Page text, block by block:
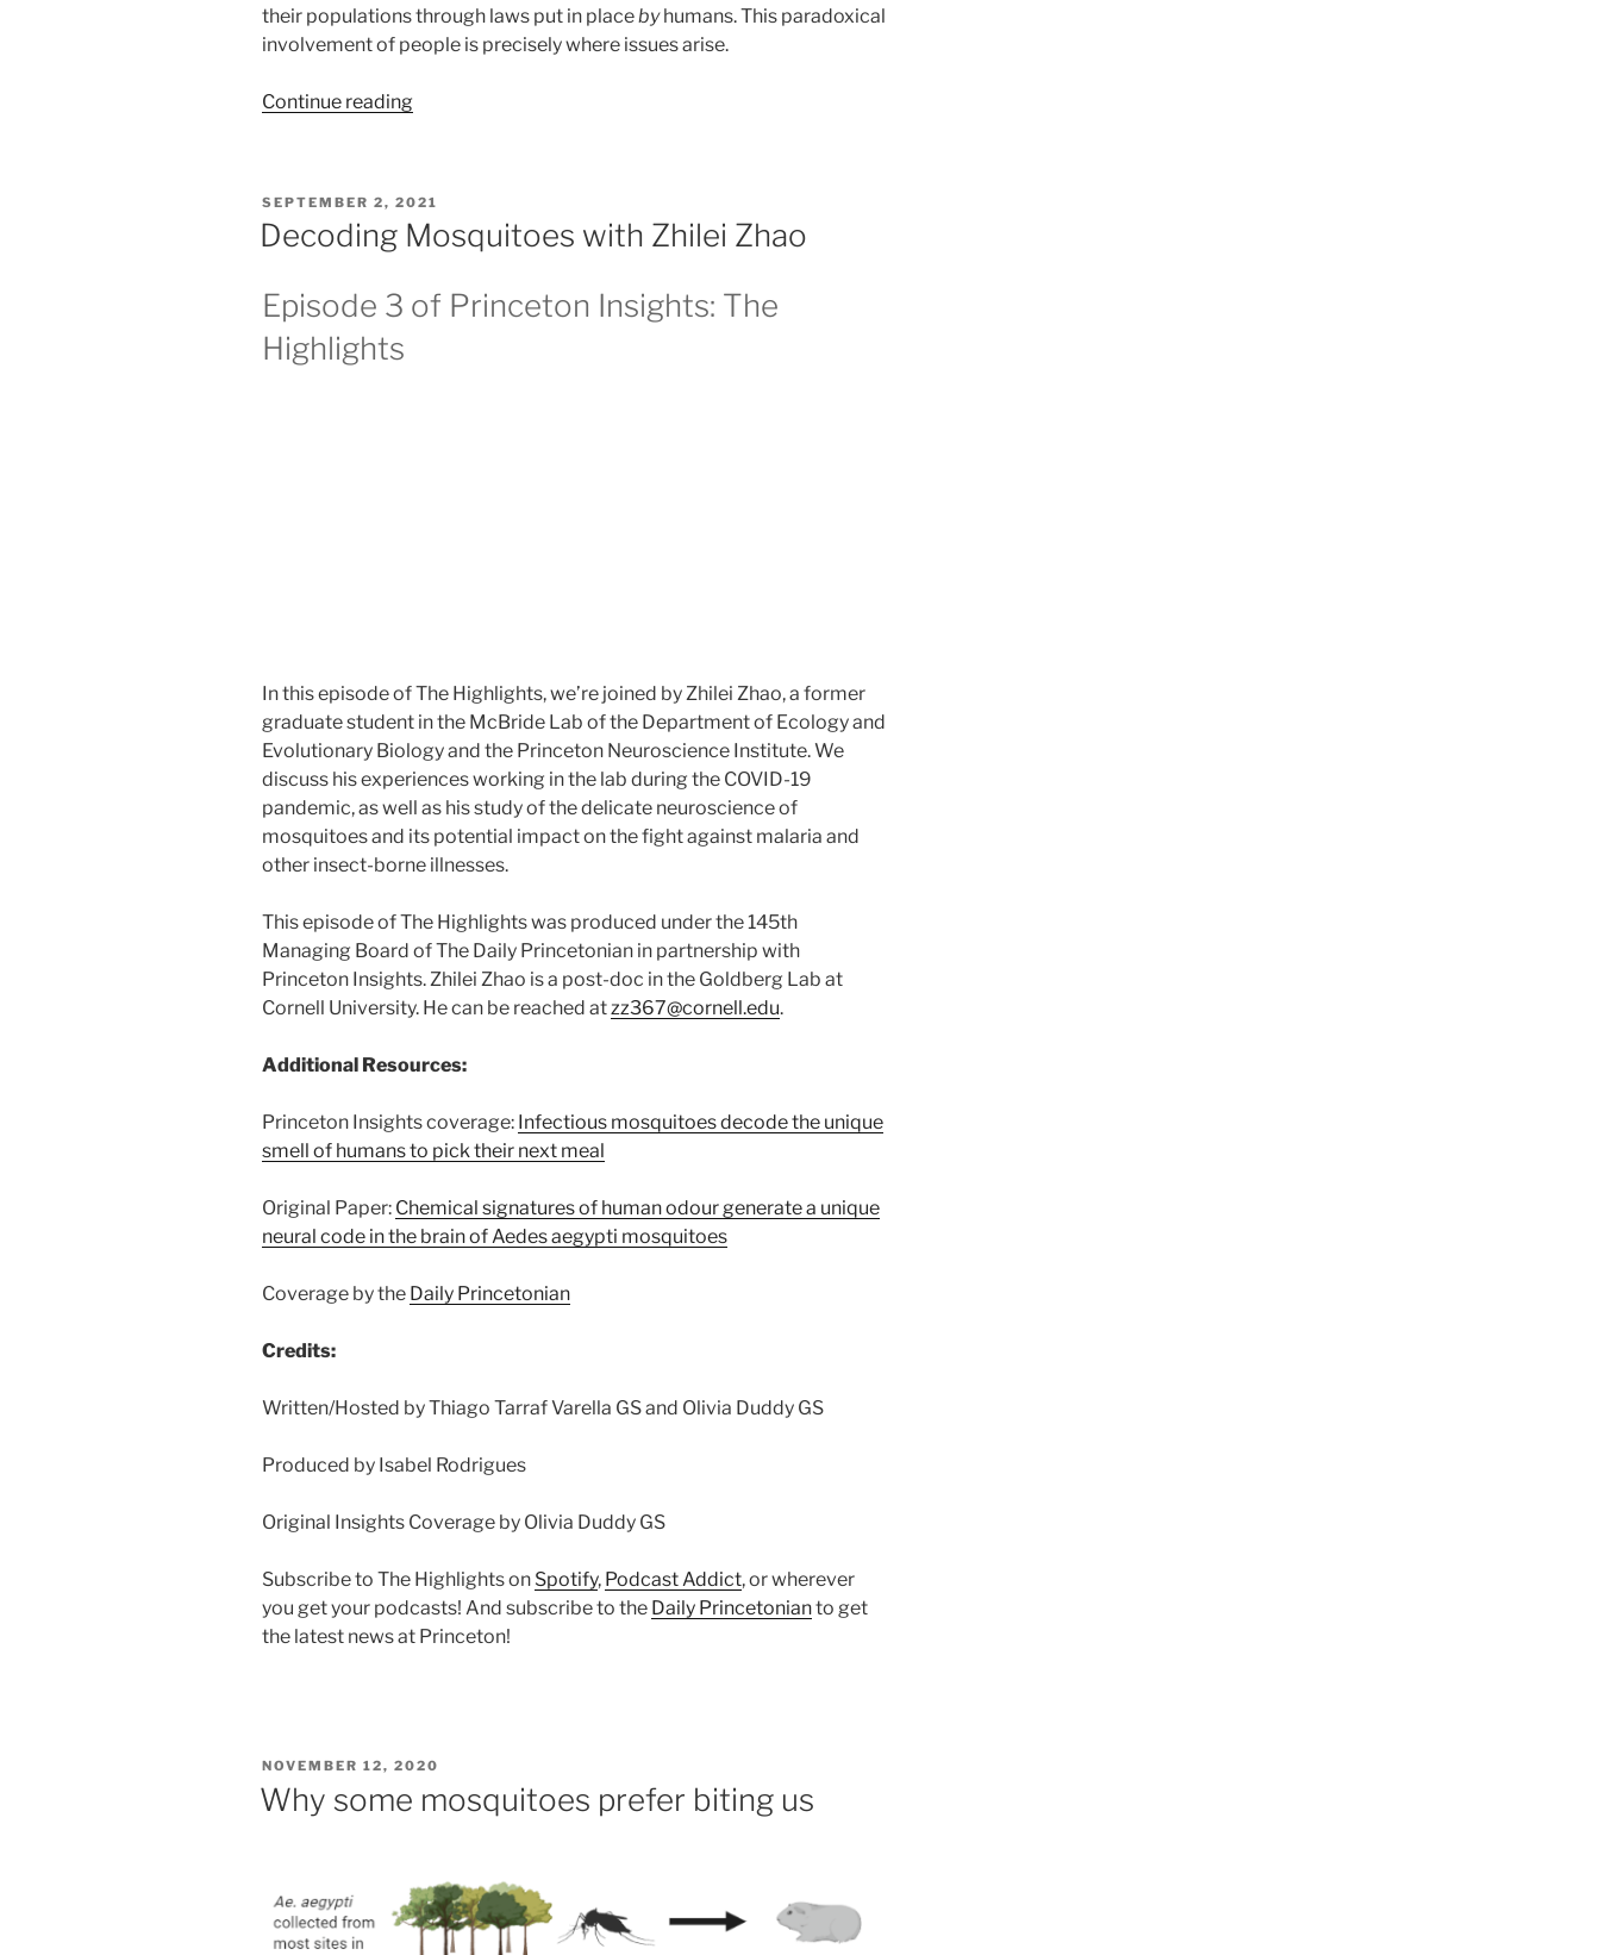
their populations through laws put in placebyhumans. This paradoxical
involvement of people is precisely where issues arise.
Continue reading“Meant
to
neglect:
parks’
POSTED
ON
SEPTEMBER 2, 2021
Decoding Mosquitoes with Zhilei Zhao
Episode 3 of Princeton Insights: The
Highlights
In this episode of The Highlights, we’re joined by Zhilei Zhao, a former
graduate student in the McBride Lab of the Department of Ecology and
Evolutionary Biology and the Princeton Neuroscience Institute. We
discuss his experiences working in the lab during the COVID-19
pandemic, as well as his study of the delicate neuroscience of
mosquitoes and its potential impact on the fight against malaria and
other insect-borne illnesses.
This episode of The Highlights was produced under the 145th
Managing Board of The Daily Princetonian in partnership with
Princeton Insights. Zhilei Zhao is a post-doc in the Goldberg Lab at
Cornell University. He can be reached atzz367@cornell.edu.
Additional Resources:
Princeton Insights coverage: Infectious mosquitoes decode the unique
smell of humans to pick their next meal
Original Paper: Chemical signatures of human odour generate a unique
neural code in the brain of Aedes aegypti mosquitoes
Coverage by the Daily Princetonian
Credits:
Written/Hosted by Thiago Tarraf Varella GS and Olivia Duddy GS
Produced by Isabel Rodrigues
Original Insights Coverage by Olivia Duddy GS
Subscribe to The Highlights on Spotify, Podcast Addict, or wherever
you get your podcasts! And subscribe to the Daily Princetonianto get
the latest news at Princeton!
POSTED
ON
NOVEMBER 12, 2020
Why some mosquitoes prefer biting us